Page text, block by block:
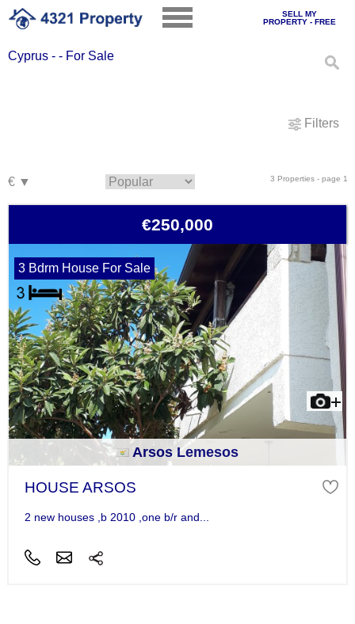
SELL MY
PROPERTY - FREE
Cyprus - - For Sale
Filters
3 Properties - page 1
€250,000
3 Bdrm House For Sale
Arsos Lemesos
HOUSE ARSOS
2 new houses ,b 2010 ,one b/r and...